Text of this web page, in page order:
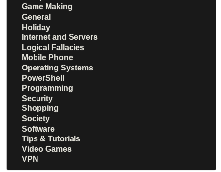
Game Making
General
Holiday
Internet and Servers
Logical Fallacies
Mobile Phone
Operating Systems
PowerShell
Programming
Security
Shopping
Society
Software
Tips & Tutorials
Video Games
VPN